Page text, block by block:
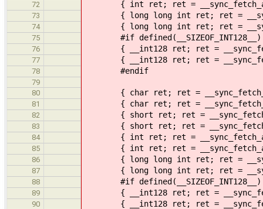
72 { int ret; ret =
73 { long long int ret; ret =
74 { long long int ret; ret =
75 #if defined(__SIZEOF_INT128__)
76 { __int128 ret; ret =
77 { __int128 ret; ret =
78 #endif
79
80
{ char ret; ret =
81 { char ret; ret =
82 { short ret; ret =
83 { short ret; ret =
84 { int ret; ret =
85 { int ret; ret =
86 { long long int ret; ret =
87 { long long int ret; ret =
88 #if defined(__SIZEOF_INT128__)
89 { __int128 ret; ret =
90 { __int128 ret; ret =